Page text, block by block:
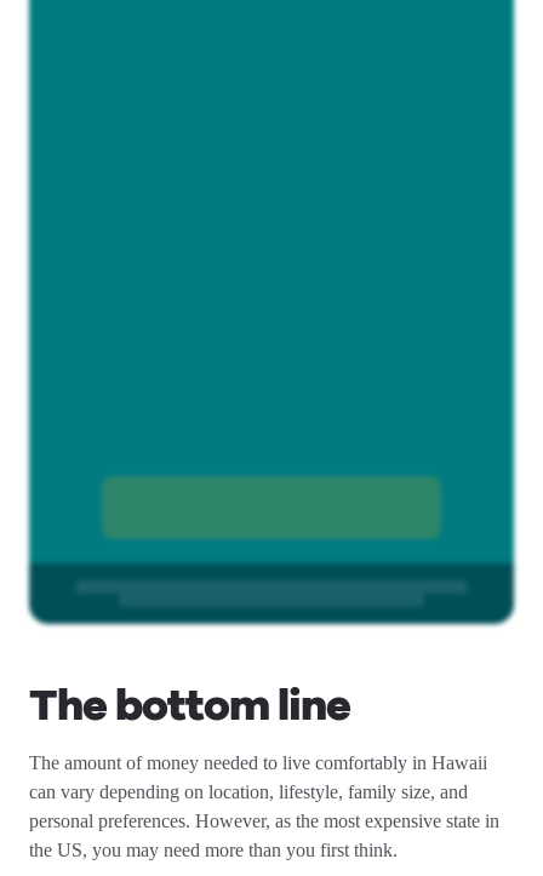
The bottom line
The amount of money needed to live comfortably in Hawaii
can vary depending on location, lifestyle, family size, and
personal preferences. However, as the most expensive state in
the US, you may need more than you first think.